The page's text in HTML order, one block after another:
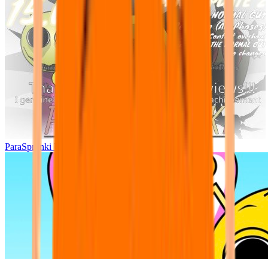
ParaSprunki UPDATE 15.02